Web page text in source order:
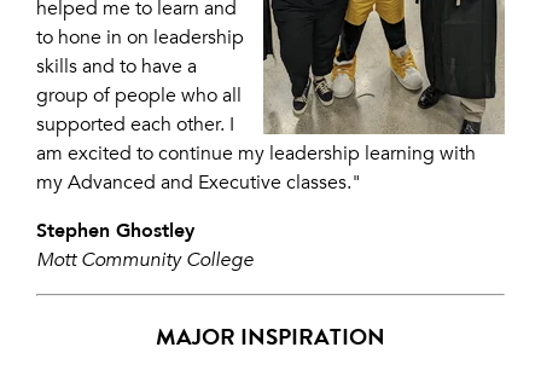
helped me to learn and
to hone in on leadership
skills and to have a
group of people who all
supported each other. I
am excited to continue my leadership learning with
my Advanced and Executive classes."
Stephen Ghostley
Mott Community College
MAJOR INSPIRATION